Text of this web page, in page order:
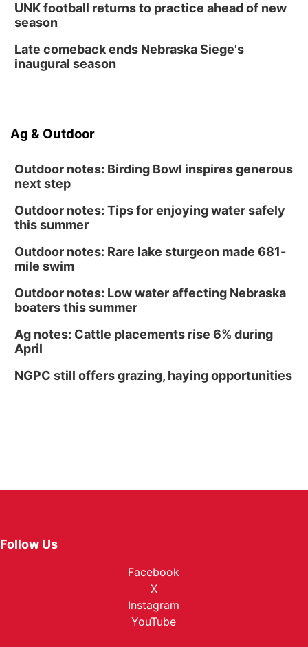
UNK football returns to practice ahead of new
season
Late comeback ends Nebraska Siege's
inaugural season
Ag & Outdoor
Outdoor notes: Birding Bowl inspires generous
next step
Outdoor notes: Tips for enjoying water safely
this summer
Outdoor notes: Rare lake sturgeon made 681-
mile swim
Outdoor notes: Low water affecting Nebraska
boaters this summer
Ag notes: Cattle placements rise 6% during
April
NGPC still offers grazing, haying opportunities
Follow Us
Facebook
X
Instagram
YouTube